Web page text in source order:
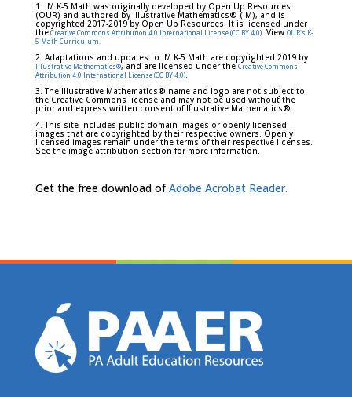
1. IM K-5 Math was originally developed by Open Up Resources
(OUR) and authored by Illustrative Mathematics® (IM), and is
copyrighted 2017-2019 by Open Up Resources. It is licensed under
theCreative Commons Attribution 4.0 International License (CC BY 4.0). View OUR's K-
5 Math Curriculum.
2. Adaptations and updates to IM K-5 Math are copyrighted 2019 by
Illustrative Mathematics®, and are licensed under theCreative Commons
Attribution 4.0 International License (CC BY 4.0).
3. The Illustrative Mathematics® name and logo are not subject to
the Creative Commons license and may not be used without the
prior and express written consent of Illustrative Mathematics®.
4. This site includes public domain images or openly licensed
images that are copyrighted by their respective owners. Openly
licensed images remain under the terms of their respective licenses.
See the image attribution section for more information.
Get the free download ofAdobe Acrobat Reader.